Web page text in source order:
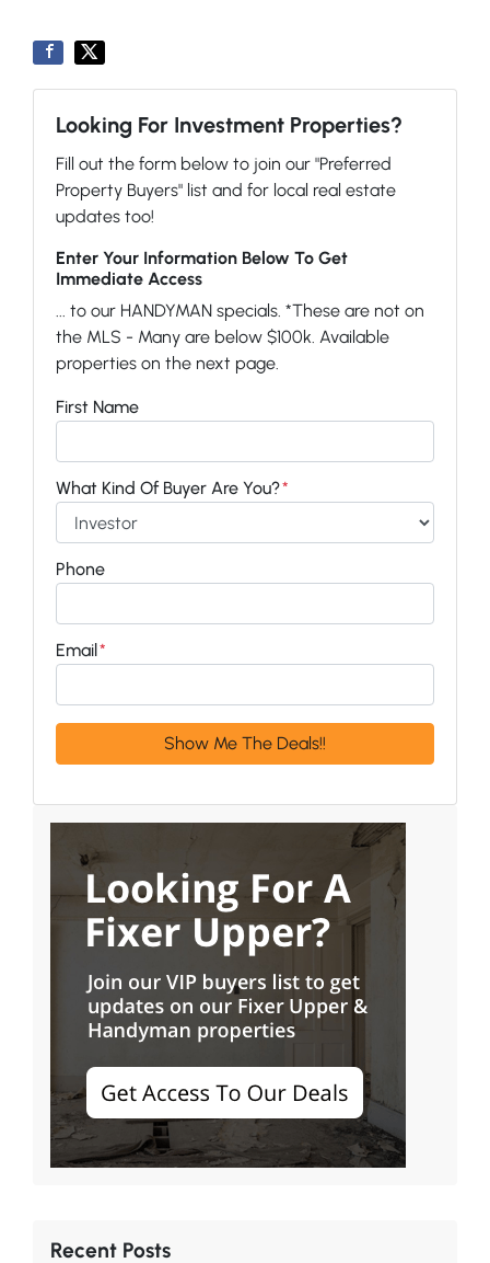
Looking For Investment Properties?
Fill out the form below to join our "Preferred
Property Buyers" list and for local real estate
updates too!
Enter Your Information Below To Get
Immediate Access
... to our HANDYMAN specials. *These are not on
the MLS - Many are below $100k. Available
properties on the next page.
First Name
What Kind Of Buyer Are You?*
Phone
Email*
Recent Posts